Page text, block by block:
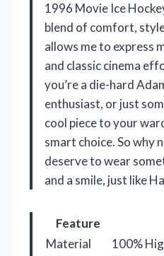
1996 Movie Ice
blend of comfort,
allows me to express
and classic cinema
you’re a die-hard
enthusiast, or just
cool piece to your
smart choice. So why
deserve to wear
and a smile, just like
Feature
Material
100%